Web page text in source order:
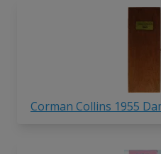
Corman Collins 1955